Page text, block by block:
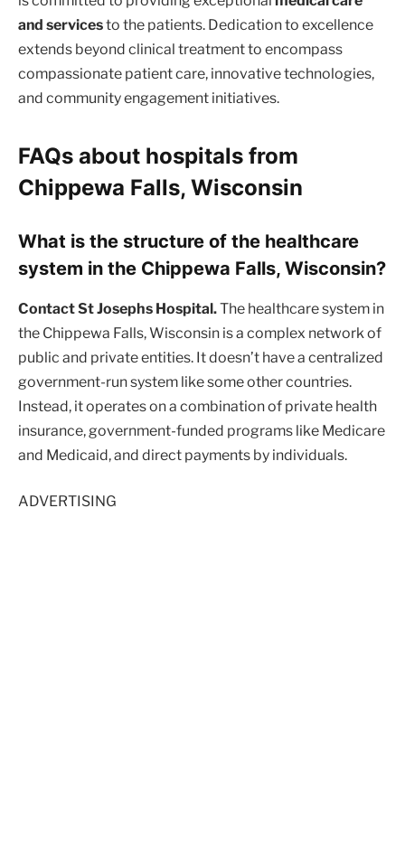
and servicesto the patients. Dedication to excellence
extends beyond clinical treatment to encompass
compassionate patient care, innovative technologies,
and community engagement initiatives.
FAQs about hospitals from
Chippewa Falls, Wisconsin
What is the structure of the healthcare
system in the Chippewa Falls, Wisconsin?
Contact St Josephs Hospital.The healthcare system in
the Chippewa Falls, Wisconsin is a complex network of
public and private entities. It doesn’t have a centralized
government-run system like some other countries.
Instead, it operates on a combination of private health
insurance, government-funded programs like Medicare
and Medicaid, and direct payments by individuals.
ADVERTISING